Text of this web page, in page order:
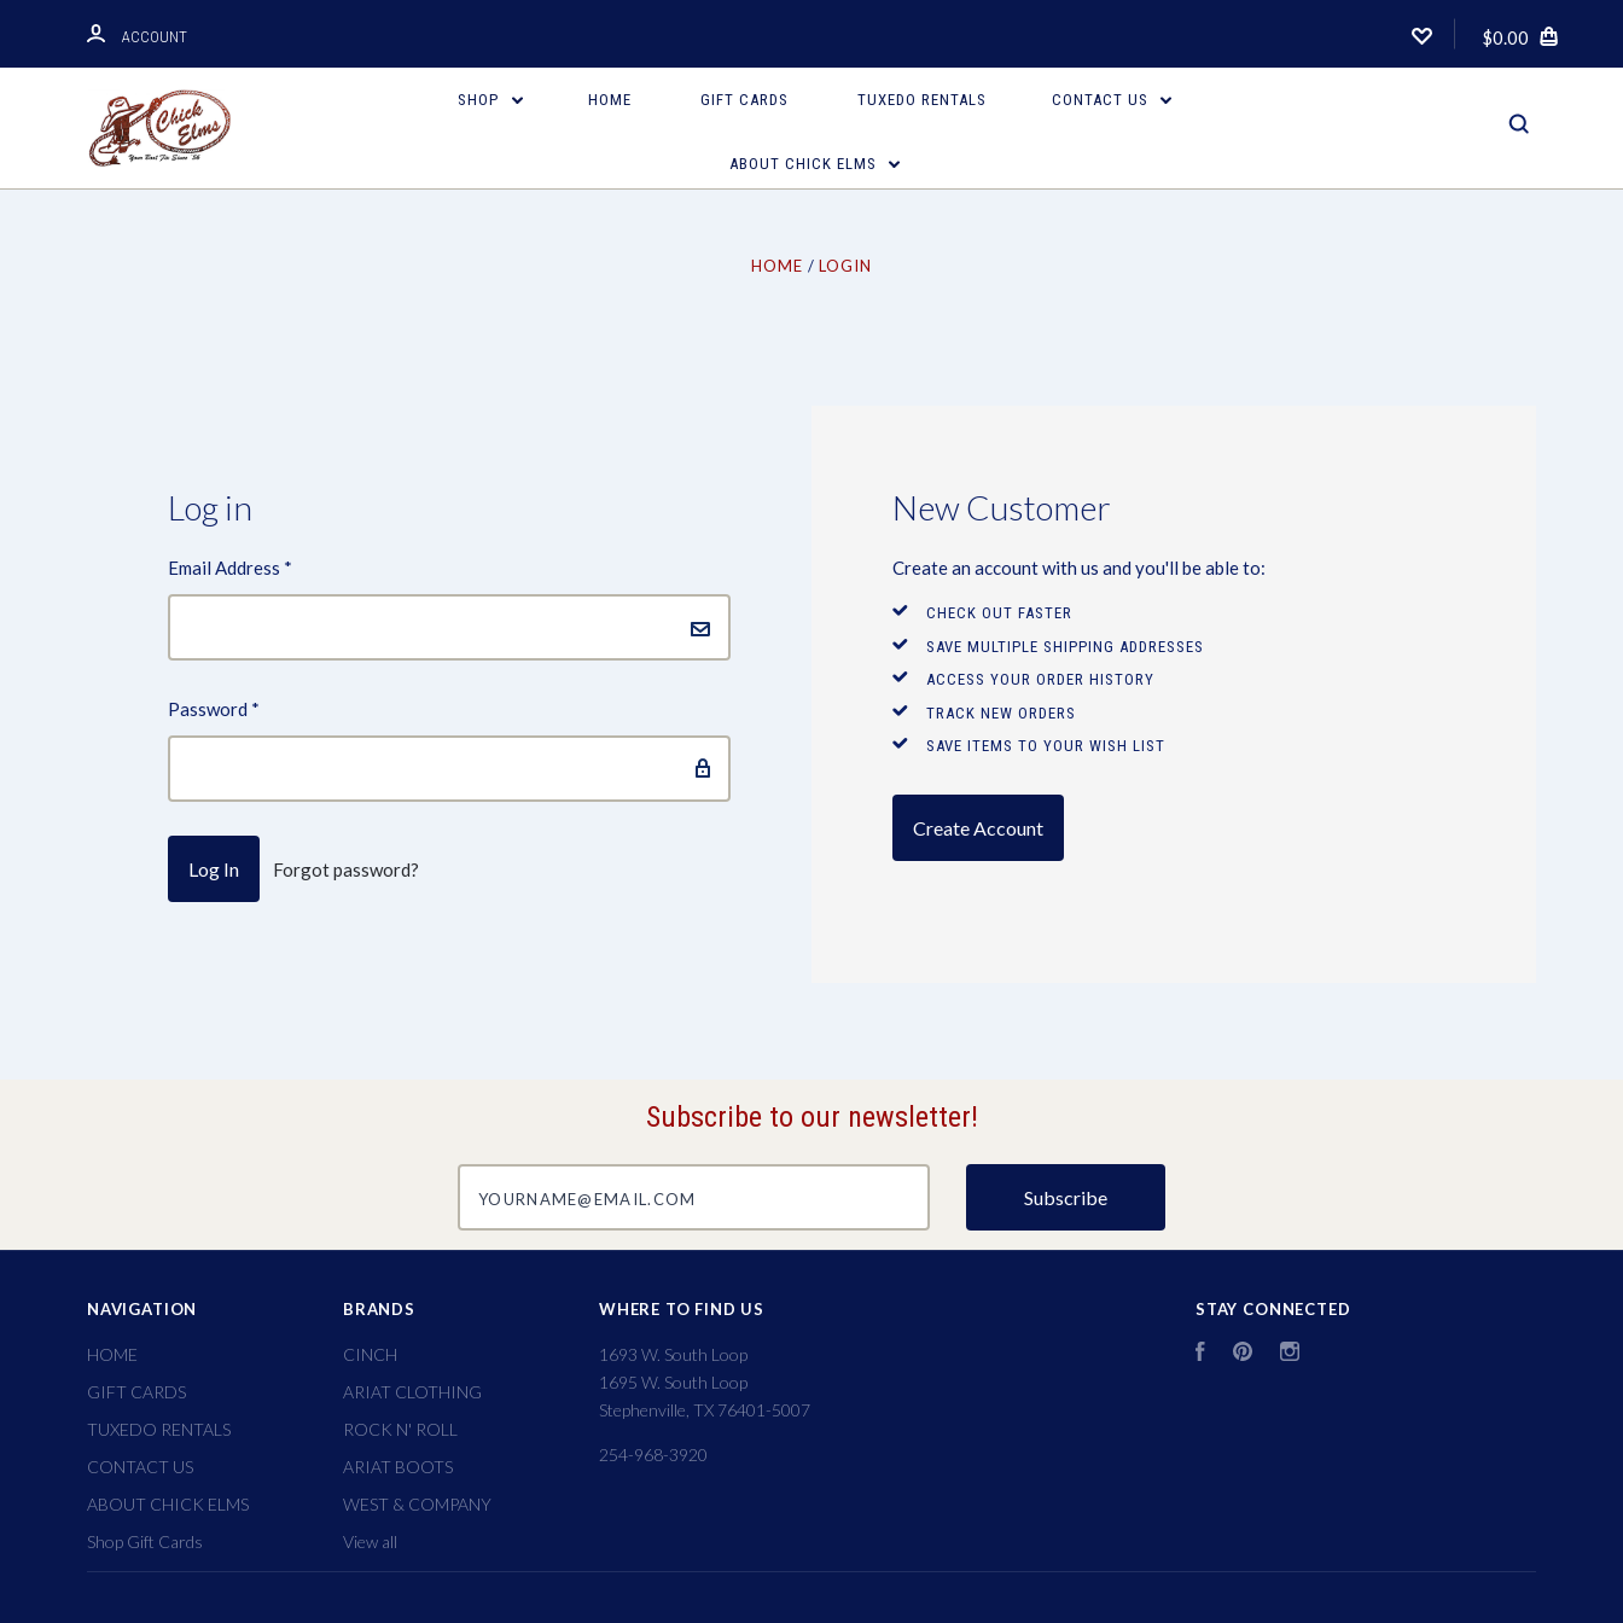
ACCOUNT $0.00
SHOP HOME GIFT CARDS TUXEDO RENTALS CONTACT US
ABOUT CHICK ELMS
HOME LOGIN
Log in
Email Address *
Password *
Forgot password?
New Customer
Create an account with us and you'll be able to:
CHECK OUT FASTER
SAVE MULTIPLE SHIPPING ADDRESSES
ACCESS YOUR ORDER HISTORY
TRACK NEW ORDERS
SAVE ITEMS TO YOUR WISH LIST
Create Account
Subscribe to our newsletter!
NAVIGATION
HOME
GIFT CARDS
TUXEDO RENTALS
CONTACT US
ABOUT CHICK ELMS
Shop Gift Cards
BRANDS
CINCH
ARIAT CLOTHING
ROCK N' ROLL
ARIAT BOOTS
WEST & COMPANY
View all
WHERE TO FIND US
1693 W. South Loop
1695 W. South Loop
Stephenville, TX 76401-5007
254-968-3920
STAY CONNECTED
FacebookPinterest